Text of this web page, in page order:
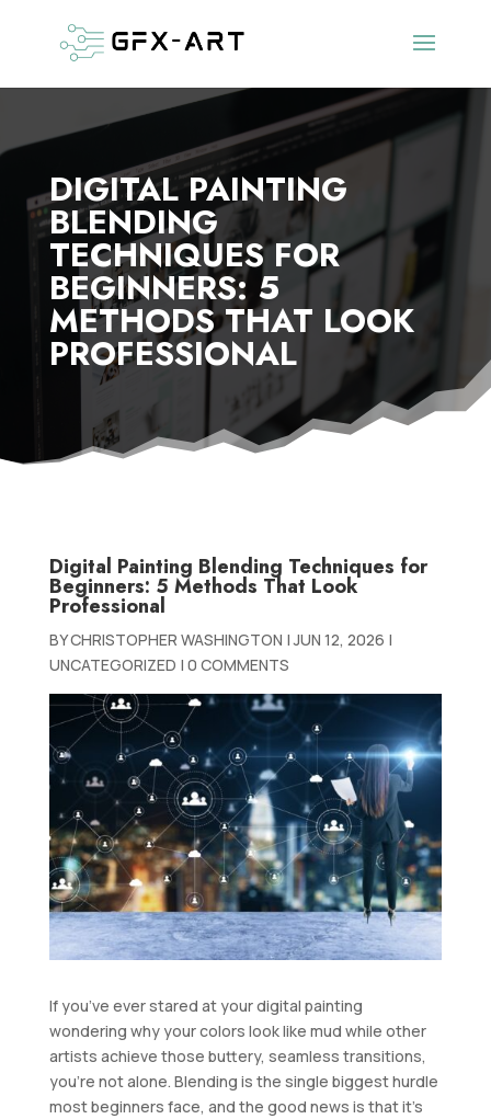
DIGITAL PAINTING
BLENDING
TECHNIQUES FOR
BEGINNERS: 5
METHODS THAT LOOK
PROFESSIONAL
Digital Painting Blending Techniques for
Beginners: 5 Methods That Look
Professional
BYCHRISTOPHER WASHINGTON |JUN 12, 2026 |
UNCATEGORIZED | 0 COMMENTS
If you’ve ever stared at your digital painting
wondering why your colors look like mud while other
artists achieve those buttery, seamless transitions,
you’re not alone. Blending is the single biggest hurdle
most beginners face, and the good news is that it’s